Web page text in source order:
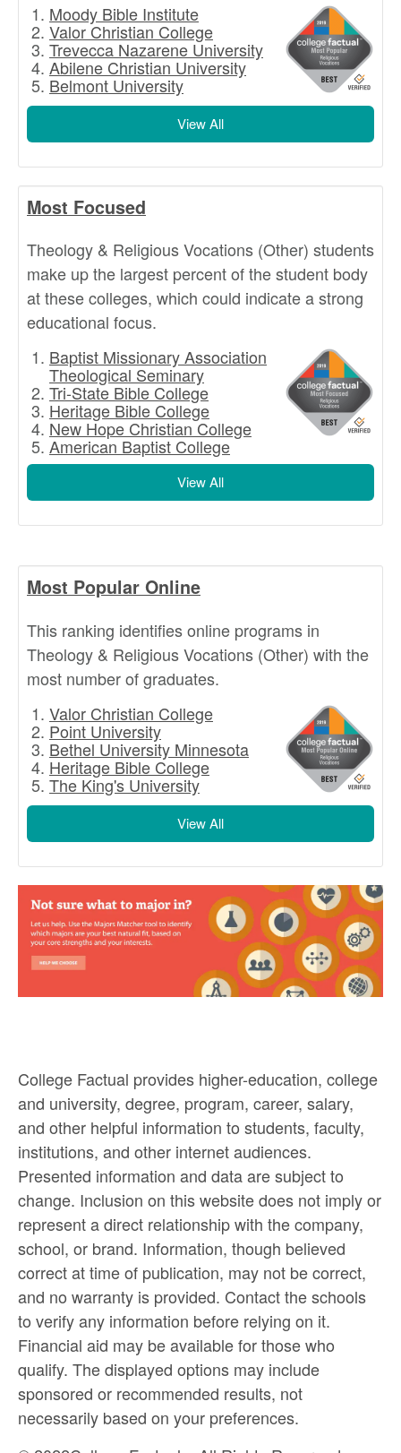
Moody Bible Institute
Valor Christian College
Trevecca Nazarene University
Abilene Christian University
Belmont University
View All
Most Focused
Theology & Religious Vocations (Other) students
make up the largest percent of the student body
at these colleges, which could indicate a strong
educational focus.
Baptist Missionary Association
Theological Seminary
Tri-State Bible College
Heritage Bible College
New Hope Christian College
American Baptist College
View All
Most Popular Online
This ranking identifies online programs in
Theology & Religious Vocations (Other) with the
most number of graduates.
Valor Christian College
Point University
Bethel University Minnesota
Heritage Bible College
The King's University
View All
College Factual provides higher-education, college
and university, degree, program, career, salary,
and other helpful information to students, faculty,
institutions, and other internet audiences.
Presented information and data are subject to
change. Inclusion on this website does not imply or
represent a direct relationship with the company,
school, or brand. Information, though believed
correct at time of publication, may not be correct,
and no warranty is provided. Contact the schools
to verify any information before relying on it.
Financial aid may be available for those who
qualify. The displayed options may include
sponsored or recommended results, not
necessarily based on your preferences.